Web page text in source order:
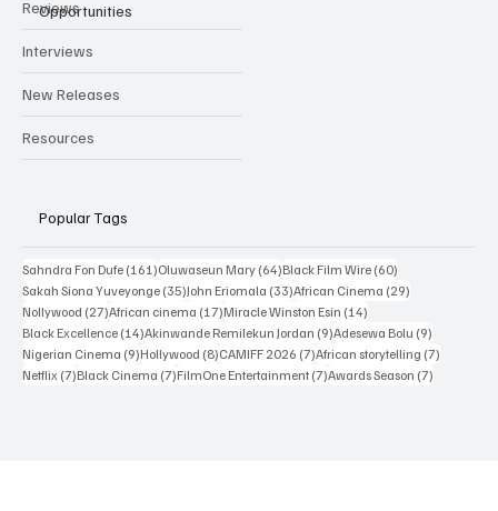
Opportunities
Newsroom
Reviews
Interviews
Resources
Popular Tags
Sahndra Fon Dufe (161)161 posts
Oluwaseun Mary(64)64 posts
Black Film Wire (60)60 posts
Sakah Siona Yuveyonge (35)35 posts
John Eriomala(33) 33 posts
African Cinema(29) 29 posts